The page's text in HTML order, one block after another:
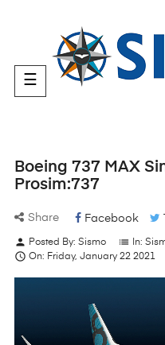
Toggle
navigation
☰
Boeing 737 MAX
Prosim:737
Share Facebook
person Posted By: Sismo list In:
 On: Friday, January 22 2021